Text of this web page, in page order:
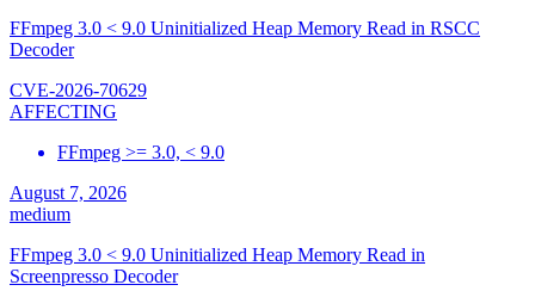
FFmpeg 3.0 < 9.0 Uninitialized Heap Memory Read in RSCC
Decoder
CVE-2026-70629
AFFECTING
FFmpeg >= 3.0, < 9.0
August 7, 2026
medium
FFmpeg 3.0 < 9.0 Uninitialized Heap Memory Read in
Screenpresso Decoder